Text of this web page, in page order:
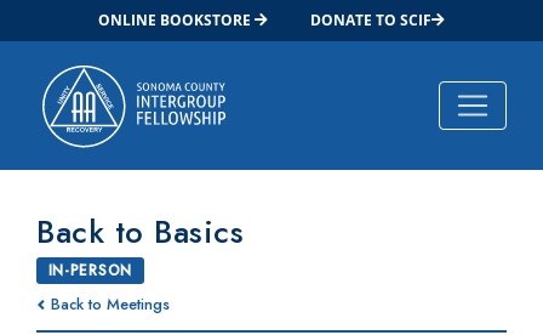
ONLINE BOOKSTORE DONATE TO SCIF
Main Navigation
Back to Basics
IN-PERSON
Back to Meetings